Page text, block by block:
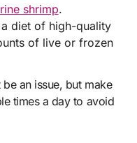
shrimp.
diet of high-quality
of live or frozen
an issue, but make
times a day to avoid